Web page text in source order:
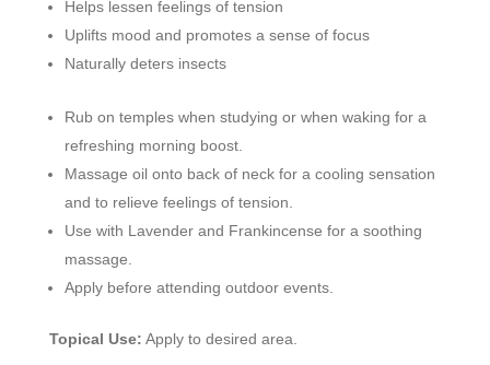
Helps lessen feelings of tension
Uplifts mood and promotes a sense of focus
Naturally deters insects
Rub on temples when studying or when waking for a
refreshing morning boost.
Massage oil onto back of neck for a cooling sensation
and to relieve feelings of tension.
Use with Lavender and Frankincense for a soothing
massage.
Apply before attending outdoor events.
Topical Use: Apply to desired area.